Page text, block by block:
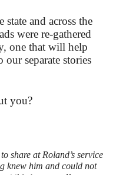
state and across the
were re-gathered
one that will help
our separate stories
you?
share at Roland’s service
knew him and could not